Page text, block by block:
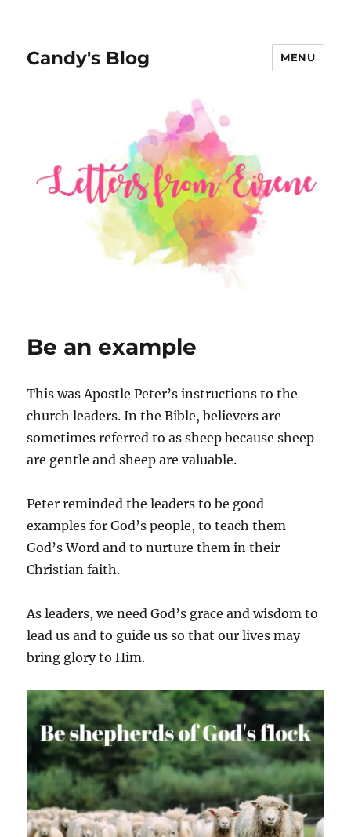
Candy's Blog MENU
Be an example
This was Apostle Peter’s instructions to the
church leaders. In the Bible, believers are
sometimes referred to as sheep because sheep
are gentle and sheep are valuable.
Peter reminded the leaders to be good
examples for God’s people, to teach them
God’s Word and to nurture them in their
Christian faith.
As leaders, we need God’s grace and wisdom to
lead us and to guide us so that our lives may
bring glory to Him.